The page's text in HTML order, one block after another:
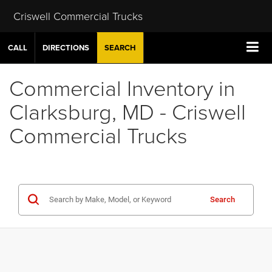
Criswell Commercial Trucks
CALL DIRECTIONS SEARCH
Commercial Inventory in
Clarksburg, MD - Criswell
Commercial Trucks
Search